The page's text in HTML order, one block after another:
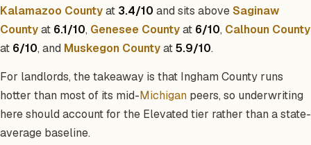
Kalamazoo Countyat 3.4/10 and sits aboveSaginaw
Countyat 6.1/10, Genesee Countyat 6/10, Calhoun County
at 6/10, and Muskegon Countyat5.9/10.
For landlords, the takeaway is that Ingham County runs
hotter than most of its mid-Michigan peers, so underwriting
here should account for the Elevated tier rather than a state-
average baseline.